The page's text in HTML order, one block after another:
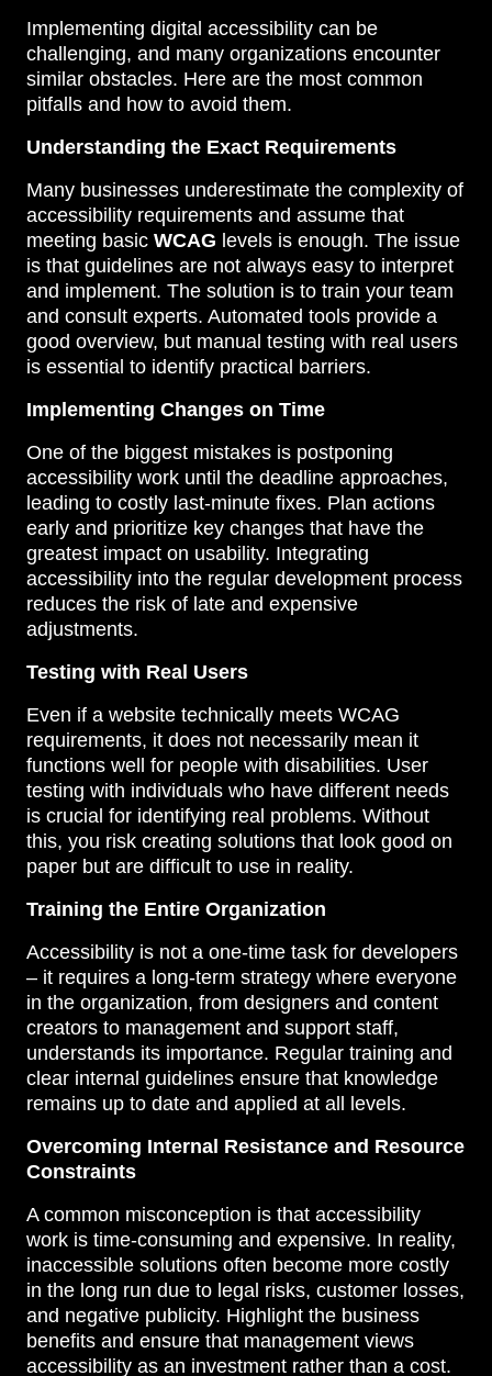
Implementing digital accessibility can be
challenging, and many organizations encounter
similar obstacles. Here are the most common
pitfalls and how to avoid them.
Understanding the Exact Requirements
Many businesses underestimate the complexity of
accessibility requirements and assume that
meeting basic WCAG levels is enough. The issue
is that guidelines are not always easy to interpret
and implement. The solution is to train your team
and consult experts. Automated tools provide a
good overview, but manual testing with real users
is essential to identify practical barriers.
Implementing Changes on Time
One of the biggest mistakes is postponing
accessibility work until the deadline approaches,
leading to costly last-minute fixes. Plan actions
early and prioritize key changes that have the
greatest impact on usability. Integrating
accessibility into the regular development process
reduces the risk of late and expensive
adjustments.
Testing with Real Users
Even if a website technically meets WCAG
requirements, it does not necessarily mean it
functions well for people with disabilities. User
testing with individuals who have different needs
is crucial for identifying real problems. Without
this, you risk creating solutions that look good on
paper but are difficult to use in reality.
Training the Entire Organization
Accessibility is not a one-time task for developers
– it requires a long-term strategy where everyone
in the organization, from designers and content
creators to management and support staff,
understands its importance. Regular training and
clear internal guidelines ensure that knowledge
remains up to date and applied at all levels.
Overcoming Internal Resistance and Resource
Constraints
A common misconception is that accessibility
work is time-consuming and expensive. In reality,
inaccessible solutions often become more costly
in the long run due to legal risks, customer losses,
and negative publicity. Highlight the business
benefits and ensure that management views
accessibility as an investment rather than a cost.